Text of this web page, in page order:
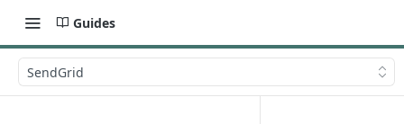
Guides
SendGrid